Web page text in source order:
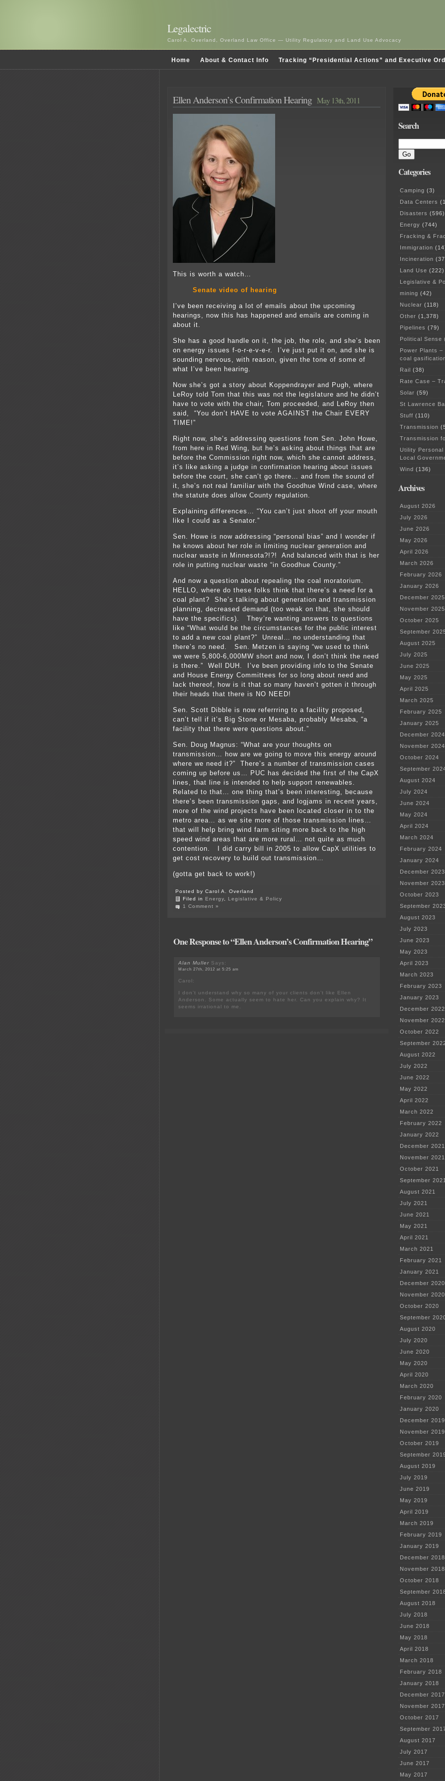
Legalectric
Carol A. Overland, Overland Law Office — Utility Regulatory and Land Use Advocacy
Home About & Contact Info Tracking “Presidential Actions” and Executive
Ellen Anderson’s Confirmation Hearing May 13th, 2011
This is worth a watch…
Senate video of hearing
I’ve been receiving a lot of emails about the upcoming
hearings, now this has happened and emails are coming in
about it.
She has a good handle on it, the job, the role, and she’s been
on energy issues f-o-r-e-v-e-r. I’ve just put it on, and she is
sounding nervous, with reason, given the tone of some of
what I’ve been hearing.
Now she’s got a story about Koppendrayer and Pugh, where
LeRoy told Tom that this was not the legislature and he didn’t
have to vote with the chair, Tom proceeded, and LeRoy then
said, “You don’t HAVE to vote AGAINST the Chair EVERY
TIME!”
Right now, she’s addressing questions from Sen. John Howe,
from here in Red Wing, but he’s asking about things that are
before the Commission right now, which she cannot address,
it’s like asking a judge in confirmation hearing about issues
before the court, she can’t go there… and from the sound of
it, she’s not real familiar with the Goodhue Wind case, where
the statute does allow County regulation.
Explaining differences… “You can’t just shoot off your mouth
like I could as a Senator.”
Sen. Howe is now addressing “personal bias” and I wonder if
he knows about her role in limiting nuclear generation and
nuclear waste in Minnesota?!?! And balanced with that is her
role in putting nuclear waste “in Goodhue County.”
And now a question about repealing the coal moratorium.
HELLO, where do these folks think that there’s a need for a
coal plant? She’s talking about generation and transmission
planning, decreased demand (too weak on that, she should
have the specifics). They’re wanting answers to questions
like “What would be the circumstances for the public interest
to add a new coal plant?” Unreal… no understanding that
there’s no need. Sen. Metzen is saying “we used to think
we were 5,800-6,000MW short and now, I don’t think the need
is there.” Well DUH. I’ve been providing info to the Senate
and House Energy Committees for so long about need and
lack thereof, how is it that so many haven’t gotten it through
their heads that there is NO NEED!
Sen. Scott Dibble is now referrring to a facility proposed,
can’t tell if it’s Big Stone or Mesaba, probably Mesaba, “a
facility that there were questions about.”
Sen. Doug Magnus: “What are your thoughts on
transmission… how are we going to move this energy around
where we need it?” There’s a number of transmission cases
coming up before us… PUC has decided the first of the CapX
lines, that line is intended to help support renewables.
Related to that… one thing that’s been interesting, because
there’s been transmission gaps, and logjams in recent years,
more of the wind projects have been located closer in to the
metro area… as we site more of those transmission lines…
that will help bring wind farm siting more back to the high
speed wind areas that are more rural… not quite as much
contention. I did carry bill in 2005 to allow CapX utilities to
get cost recovery to build out transmission…
(gotta get back to work!)
Posted by Carol A. Overland
Filed in Energy, Legislative & Policy
1 Comment »
One Response to “Ellen Anderson’s Confirmation Hearing”
Alan Muller Says:
March 27th, 2012 at 5:25 am
Carol:
I don’t understand why so many of your clients don’t like Ellen
Anderson. Some actually seem to hate her. Can you explain why? It
seems irrational to me.
Search
Categories
Camping (3)
Data Centers
Disasters (596)
Energy (744)
Fracking &
Immigration
Incineration
Land Use (222)
Legislative &
mining (42)
Nuclear (118)
Other (1,378)
Pipelines (79)
Political Sense
Power Plants
coal
Rail (38)
Rate Case –
Solar (59)
St Lawrence
Stuff (110)
Transmission
Transmission
Utility
Local
Wind (136)
Archives
August 2026
July 2026
June 2026
May 2026
April 2026
March 2026
February 2026
January 2026
December 2025
November 2025
October 2025
September
August 2025
July 2025
June 2025
May 2025
April 2025
March 2025
February 2025
January 2025
December 2024
November 2024
October 2024
September
August 2024
July 2024
June 2024
May 2024
April 2024
March 2024
February 2024
January 2024
December 2023
November 2023
October 2023
September
August 2023
July 2023
June 2023
May 2023
April 2023
March 2023
February 2023
January 2023
December 2022
November 2022
October 2022
September
August 2022
July 2022
June 2022
May 2022
April 2022
March 2022
February 2022
January 2022
December 2021
November 2021
October 2021
September
August 2021
July 2021
June 2021
May 2021
April 2021
March 2021
February 2021
January 2021
December 2020
November 2020
October 2020
September
August 2020
July 2020
June 2020
May 2020
April 2020
March 2020
February 2020
January 2020
December 2019
November 2019
October 2019
September
August 2019
July 2019
June 2019
May 2019
April 2019
March 2019
February 2019
January 2019
December 2018
November 2018
October 2018
September
August 2018
July 2018
June 2018
May 2018
April 2018
March 2018
February 2018
January 2018
December 2017
November 2017
October 2017
September
August 2017
July 2017
June 2017
May 2017